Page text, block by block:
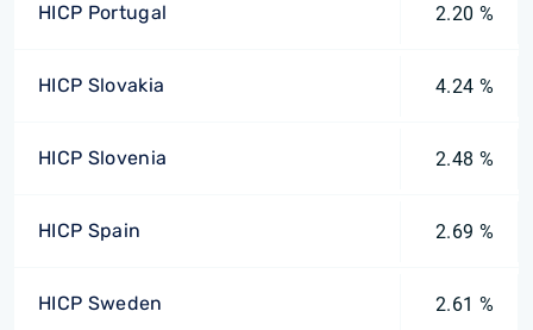
HICP Portugal 2.20 %
HICP Slovakia 4.24 %
HICP Slovenia 2.48 %
HICP Spain 2.69 %
HICP Sweden 2.61 %